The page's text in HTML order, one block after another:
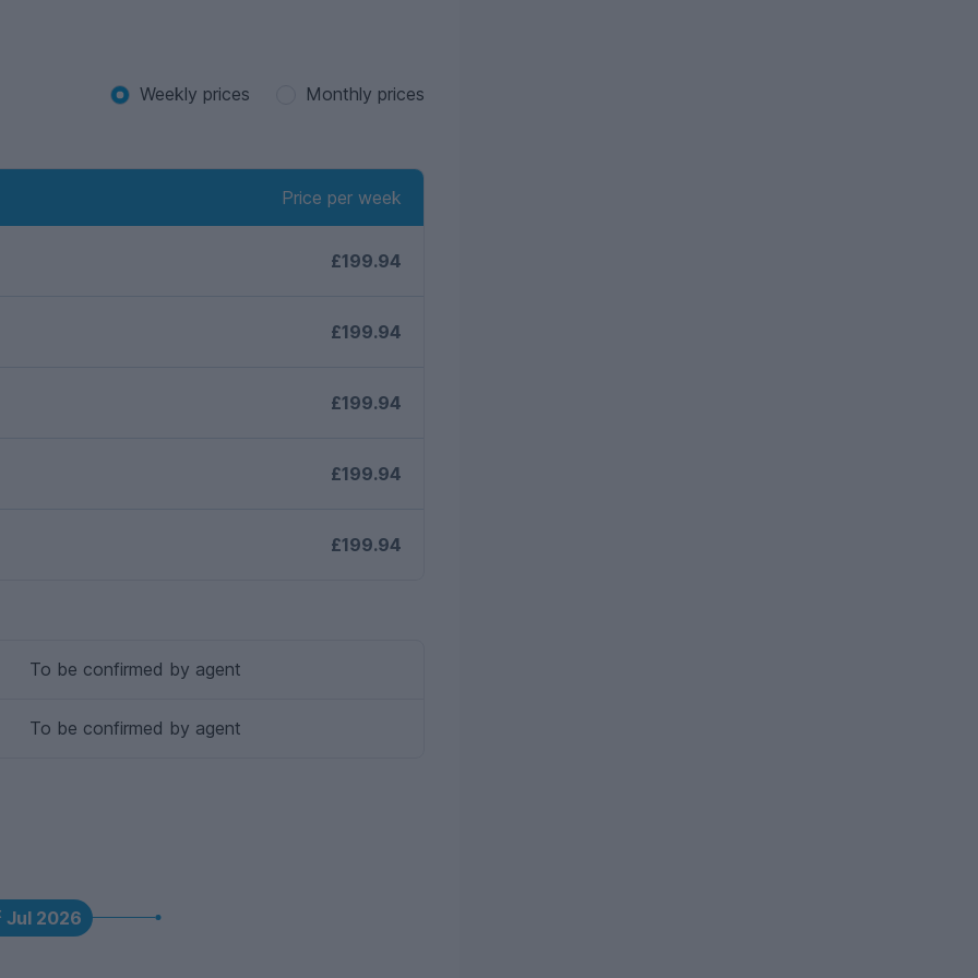
Weekly prices Monthly prices
Price per week
£199.94
£199.94
£199.94
£199.94
£199.94
To be confirmed by agent
To be confirmed by agent
Jul 2026